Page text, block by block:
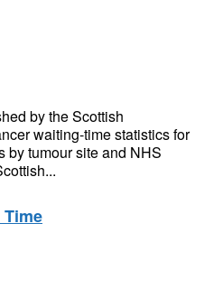
by the Scottish
waiting-time statistics for
by tumour site and NHS